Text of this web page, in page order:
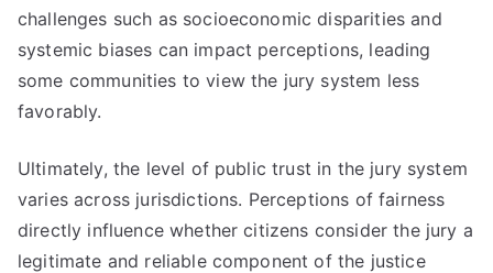
challenges such as socioeconomic disparities and
systemic biases can impact perceptions, leading
some communities to view the jury system less
favorably.
Ultimately, the level of public trust in the jury system
varies across jurisdictions. Perceptions of fairness
directly influence whether citizens consider the jury a
legitimate and reliable component of the justice